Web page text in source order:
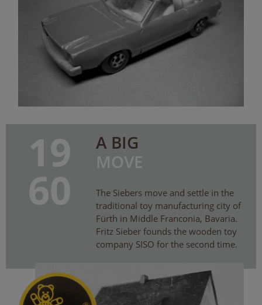
19
60
A BIG
MOVE
The Siebers move and settle in the
traditional toy manufacturing city of
Fürth in Middle Franconia, Bavaria.
Fritz Sieber founds the wooden toy
company SISO for the second time.